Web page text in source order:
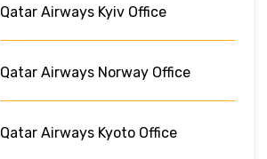
Qatar Airways Kyiv Office
Qatar Airways Norway Office
Qatar Airways Kyoto Office